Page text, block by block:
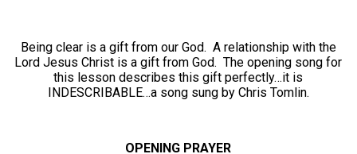
Being clear is a gift from our God. A relationship with the
Lord Jesus Christ is a gift from God. The opening song for
this lesson describes this gift perfectly…it is
INDESCRIBABLE…a song sung by Chris Tomlin.
OPENING PRAYER